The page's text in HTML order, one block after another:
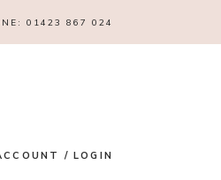
01423 867 024
/ LOGIN